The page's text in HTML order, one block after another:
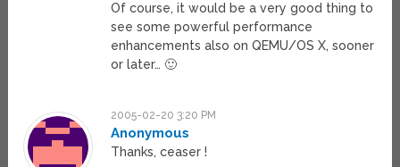
Of course, it would be a very good thing to
see some powerful performance
enhancements also on QEMU/OS X, sooner
or later… 🙂
2005-02-20 3:20 PM
Anonymous
Thanks, ceaser !